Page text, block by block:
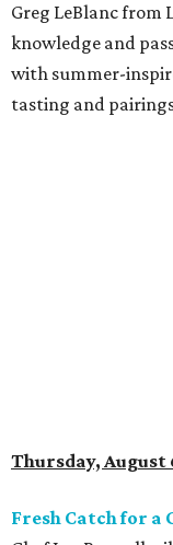
Greg LeBlanc from
knowledge and
with summer-
tasting and
Creole redfish,
for dessert.